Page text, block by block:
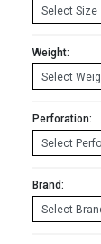
Weight:
Perforation:
Brand: